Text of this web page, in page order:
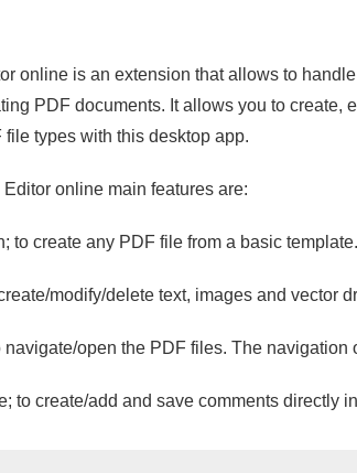
online is an extension that allows to
PDF documents. It allows you to create,
file types with this desktop app.
online main features are:
to create any PDF file from a basic template.
modify/delete text, images and vector
navigate/open the PDF files. The
to create/add and save comments directly